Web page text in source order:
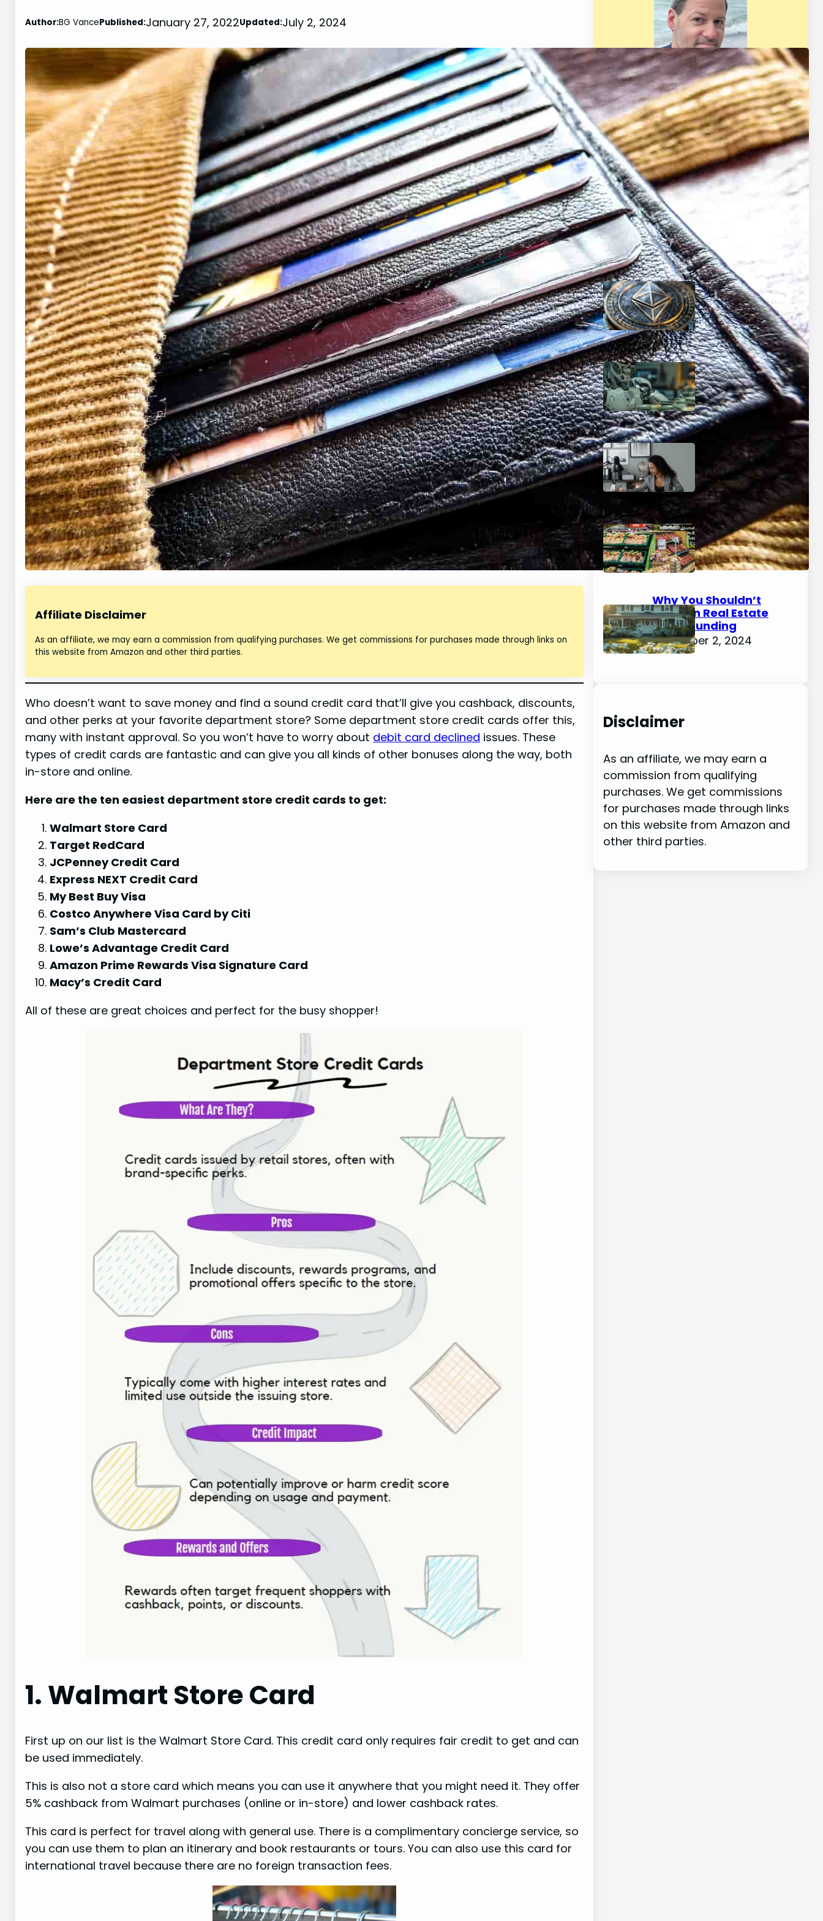
Author:BG VancePublished:January 27, 2022Updated:July 2, 2024
Affiliate Disclaimer
As an affiliate, we may earn a commission from qualifying purchases. We get commissions for purchases made through links on
this website from Amazon and other third parties.
Who doesn’t want to save money and find a sound credit card that’ll give you cashback, discounts,
and other perks at your favorite department store? Some department store credit cards offer this,
many with instant approval. So you won’t have to worry about debit card declined issues. These
types of credit cards are fantastic and can give you all kinds of other bonuses along the way, both
in-store and online.
Here are the ten easiest department store credit cards to get:
Walmart Store Card
Target RedCard
JCPenney Credit Card
Express NEXT Credit Card
My Best Buy Visa
Costco Anywhere Visa Card by Citi
Sam’s Club Mastercard
Lowe’s Advantage Credit Card
Amazon Prime Rewards Visa Signature Card
Macy’s Credit Card
All of these are great choices and perfect for the busy shopper!
1. Walmart Store Card
First up on our list is the Walmart Store Card. This credit card only requires fair credit to get and can
be used immediately.
This is also not a store card which means you can use it anywhere that you might need it. They offer
5% cashback from Walmart purchases (online or in-store) and lower cashback rates.
This card is perfect for travel along with general use. There is a complimentary concierge service, so
you can use them to plan an itinerary and book restaurants or tours. You can also use this card for
international travel because there are no foreign transaction fees.
Welcome! I am BG Vance and I
provide trusted personal finance
resources based on experience for
your life such as retirement, real
estate, budgeting, making &
saving money, and much more.
Latest Posts
Beyond Bitcoin: How AI
Could Make Traditional
Banking Obsolete
January 9, 2025
The AI Wealth Gap: How
Artificial Intelligence Will
Create New Financial
Classes by 2030
January 8, 2025
Coupon Command
Center: Organize Your
Way to Bigger Savings
December 6, 2024
Pre-Shop Power Moves:
Your Ultimate Grocery
Savings Blueprint
December 4, 2024
Why You Shouldn’t
Invest in Real Estate
Crowdfunding
December 2, 2024
Disclaimer
As an affiliate, we may earn a
commission from qualifying
purchases. We get commissions
for purchases made through links
on this website from Amazon and
other third parties.